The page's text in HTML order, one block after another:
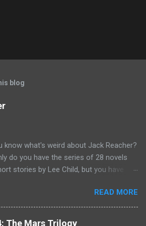
blog
know what's weird about Jack Reacher?
do you have the series of 28 novels
stories by Lee Child, but you have
in the role of Reacher) and there
one, but two movies out there- starring
But it gets even better because the
READ MORE
The Mars Trilogy